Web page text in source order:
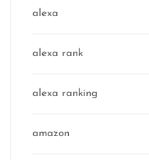
alexa
alexa rank
alexa ranking
amazon